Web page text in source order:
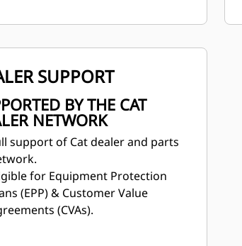
canceling the throttle command
SUPPORT
BY THE CAT
NETWORK
support of Cat dealer and parts
for Equipment Protection
(EPP) & Customer Value
(CVAs).